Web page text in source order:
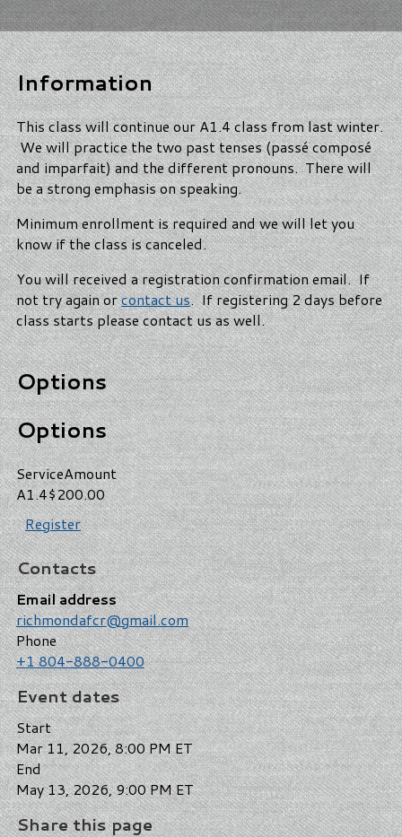
Information
This class will continue our A1.4 class from last winter.
We will practice the two past tenses (passé composé
and imparfait) and the different pronouns. There will
be a strong emphasis on speaking.
Minimum enrollment is required and we will let you
know if the class is canceled.
You will received a registration confirmation email. If
not try again orcontact us. If registering 2 days before
class starts please contact us as well.
Options
Options
ServiceAmount
A1.4$200.00
Register
Contacts
Email address
richmondafcr@gmail.com
Phone
+1 804-888-0400
Event dates
Start
Mar 11, 2026, 8:00 PM ET
End
May 13, 2026, 9:00 PM ET
Share this page